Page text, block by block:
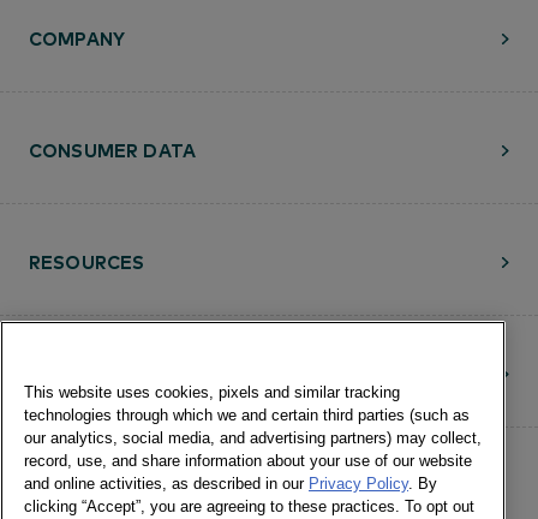
RESOURCES
COMPANY
CONSUMER DATA
This website uses cookies, pixels and similar tracking
technologies through which we and certain third parties (such as
our analytics, social media, and advertising partners) may collect,
record, use, and share information about your use of our website
and online activities, as described in our Privacy Policy. By
clicking “Accept”, you are agreeing to these practices. To opt out